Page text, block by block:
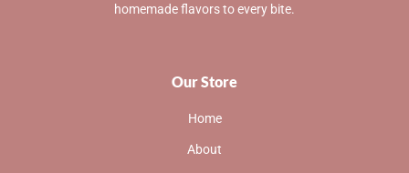
homemade flavors to every bite.
Our Store
Home
About